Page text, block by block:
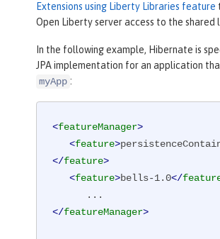
Extensions using Liberty Libraries feature
Open Liberty server access to the shared
In the following example, Hibernate is
JPA implementation for an application
myApp :
<featureManager>
<feature>
</feature>
<feature>bells-1.0</
</featureManager>